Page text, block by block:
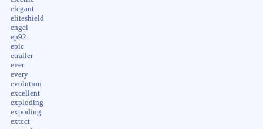
elegant
eliteshield
engel
ep92
epic
etrailer
ever
every
evolution
excellent
exploding
expoding
extcct